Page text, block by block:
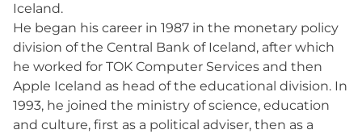
Iceland.
He began his career in 1987 in the monetary policy
division of the Central Bank of Iceland, after which
he worked for TOK Computer Services and then
Apple Iceland as head of the educational division. In
1993, he joined the ministry of science, education
and culture, first as a political adviser, then as a